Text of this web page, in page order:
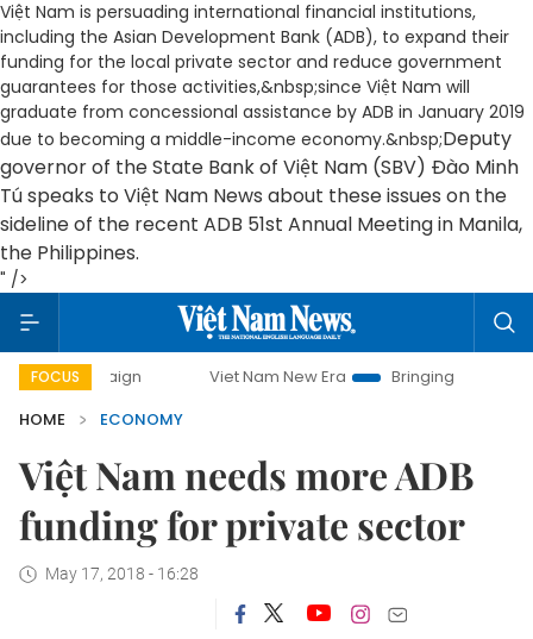
Việt Nam is persuading international financial institutions,
including the Asian Development Bank (ADB), to expand their
funding for the local private sector and reduce government
guarantees for those activities,&nbsp;since Việt Nam will
graduate from concessional assistance by ADB in January 2019
due to becoming a middle-income economy.&nbsp;Deputy
governor of the State Bank of Việt Nam (SBV) Đào Minh
Tú speaks to Việt Nam News about these issues on the
sideline of the recent ADB 51st Annual Meeting in Manila,
the Philippines.
" />
FOCUS Viet Nam New Era Bringing Resolutions to Life
HOME
ECONOMY
Việt Nam needs more ADB
funding for private sector
May 17, 2018 - 16:28